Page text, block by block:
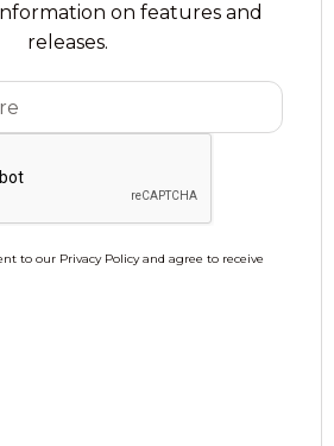
on features and
releases.
to our Privacy Policy and agree to receive